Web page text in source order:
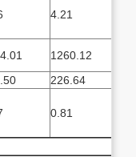
4.21
1260.12
226.64
0.81